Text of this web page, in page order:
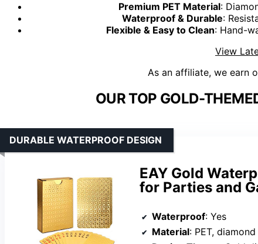
Premium PET Material:
Waterproof & Durable:
Flexible & Easy to Clean: Hand-
View
As an affiliate, we earn
OUR TOP GOLD-
EAY Gold
for Parties and
DURABLE WATERPROOF DESIGN
Waterproof: Yes
Material: PET,